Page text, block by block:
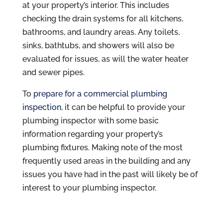
at your property’s interior. This includes
checking the drain systems for all kitchens,
bathrooms, and laundry areas. Any toilets,
sinks, bathtubs, and showers will also be
evaluated for issues, as will the water heater
and sewer pipes.
To prepare for a commercial plumbing
inspection, it can be helpful to provide your
plumbing inspector with some basic
information regarding your property’s
plumbing fixtures. Making note of the most
frequently used areas in the building and any
issues you have had in the past will likely be of
interest to your plumbing inspector.